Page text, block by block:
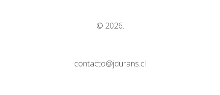
© 2026.
contacto@jdurans.cl